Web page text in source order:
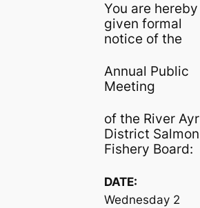
You are hereby
given formal
notice of the
Annual Public
Meeting
of the River Ayr
District Salmon
Fishery Board:
DATE:
Wednesday 2